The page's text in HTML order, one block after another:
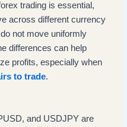
trading is essential,
across different currency
not move uniformly
differences can help
profits, especially when
to trade.
and USDJPY are